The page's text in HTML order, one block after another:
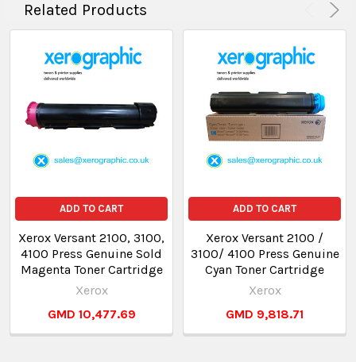
Related Products
ADD TO CART
Xerox Versant 2100, 3100,
4100 Press Genuine Sold
Magenta Toner Cartridge
Xerox
GMD 10,477.69
ADD TO CART
Xerox Versant 2100 /
3100/ 4100 Press Genuine
Cyan Toner Cartridge
Xerox
GMD 9,818.71